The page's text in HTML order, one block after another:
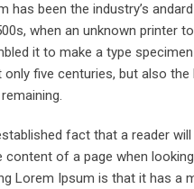
has been the industry’s
when an unknown printer
it to make a type
only five centuries, but also
fact that a reader
content of a page when
Lorem Ipsum is that it has a